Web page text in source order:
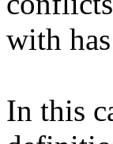
with
In this